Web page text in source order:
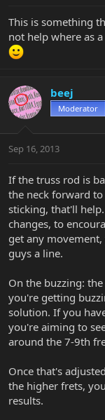
This is something
not help where as
beej
Moderator
Sep 16, 2013
If the truss rod is
the neck forward
sticking, that'll
changes, to
get any
guys a line.
On the buzzing:
you're getting
solution. If you
you're aiming to
around the 7-9th
Once that's
the higher frets,
results.